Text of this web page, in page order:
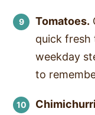
Tomatoes.
quick fresh
weekday
to